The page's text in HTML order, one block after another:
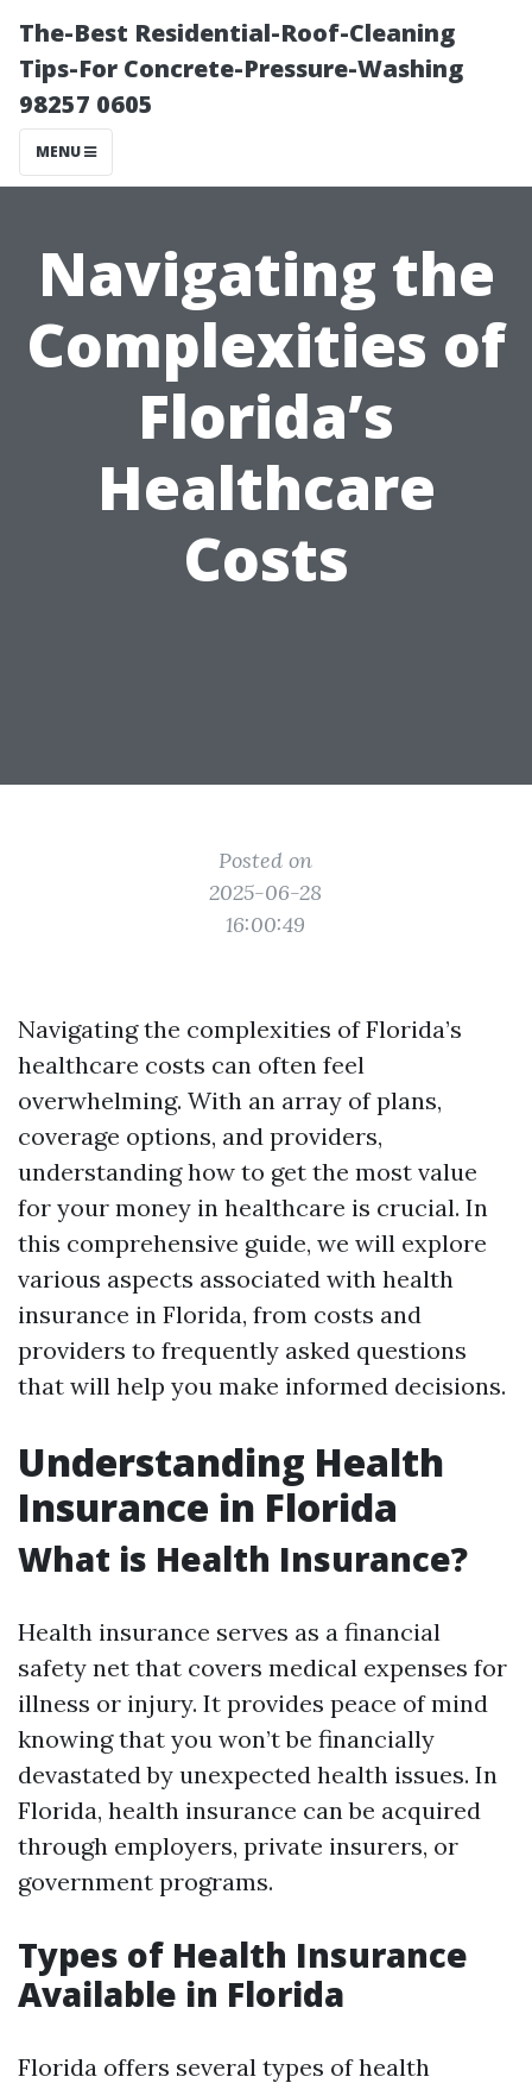
The-Best Residential-Roof-Cleaning
Tips-For Concrete-Pressure-Washing
98257 0605
MENU
Navigating the
Complexities of
Florida’s
Healthcare
Costs
Posted on
2025-06-28
16:00:49
Navigating the complexities of Florida’s
healthcare costs can often feel
overwhelming. With an array of plans,
coverage options, and providers,
understanding how to get the most value
for your money in healthcare is crucial. In
this comprehensive guide, we will explore
various aspects associated with health
insurance in Florida, from costs and
providers to frequently asked questions
that will help you make informed decisions.
Understanding Health
Insurance in Florida
What is Health Insurance?
Health insurance serves as a financial
safety net that covers medical expenses for
illness or injury. It provides peace of mind
knowing that you won’t be financially
devastated by unexpected health issues. In
Florida, health insurance can be acquired
through employers, private insurers, or
government programs.
Types of Health Insurance
Available in Florida
Florida offers several types of health